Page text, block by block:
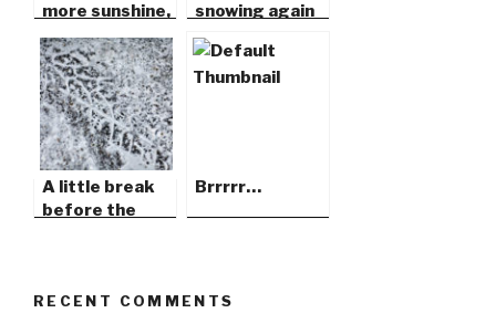
more sunshine,
warm soft
breezes…
snowing again
in Idyllwild!
A little break
before the
Brrrrr…
RECENT COMMENTS